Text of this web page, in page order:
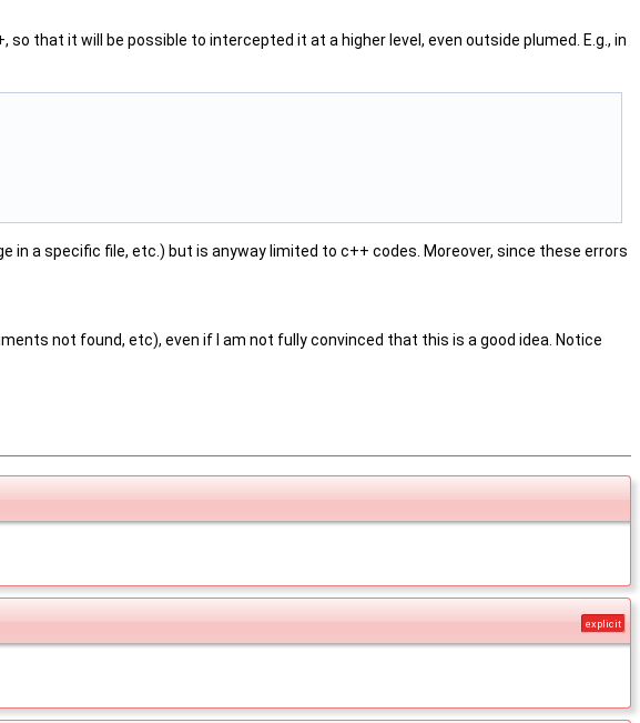
so that it will be possible to intercepted it at a higher level, even outside plumed. E.g., in
a specific file, etc.) but is anyway limited to c++ codes. Moreover, since these errors
not found, etc), even if I am not fully convinced that this is a good idea. Notice
explicit